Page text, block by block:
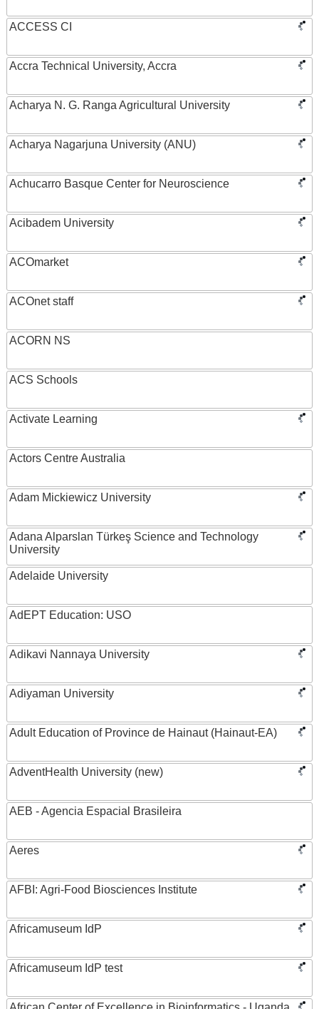
ACCESS CI
Accra Technical University, Accra
Acharya N. G. Ranga Agricultural University
Acharya Nagarjuna University (ANU)
Achucarro Basque Center for Neuroscience
Acibadem University
ACOmarket
ACOnet staff
ACORN NS
ACS Schools
Activate Learning
Actors Centre Australia
Adam Mickiewicz University
Adana Alparslan Türkeş Science and Technology
University
Adelaide University
AdEPT Education: USO
Adikavi Nannaya University
Adiyaman University
Adult Education of Province de Hainaut (Hainaut-EA)
AdventHealth University (new)
AEB - Agencia Espacial Brasileira
Aeres
AFBI: Agri-Food Biosciences Institute
Africamuseum IdP
Africamuseum IdP test